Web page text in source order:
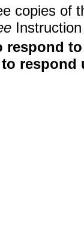
copies of
respond
respond